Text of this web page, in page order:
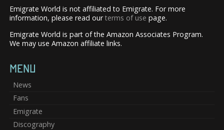
Emigrate World is not affiliated to Emigrate. For more
information, please read ourterms of use page.
Emigrate World is part of the Amazon Associates Program.
We may use Amazon affiliate links.
MENU
News
Fans
Emigrate
Discography